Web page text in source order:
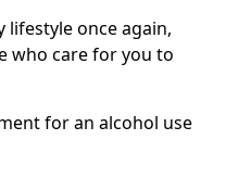
lifestyle once again,
who care for you to
for an alcohol use